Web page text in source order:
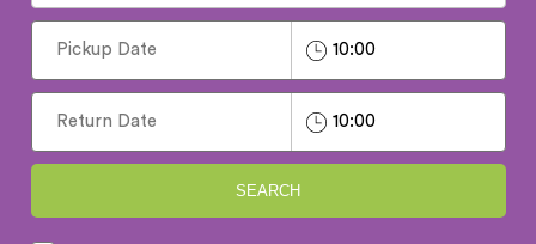
SEARCH